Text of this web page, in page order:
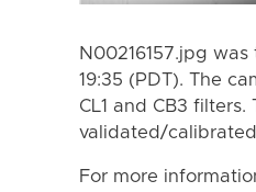
N00216157.jpg
19:35 (PDT). The
CL1 and CB3
validated/
For more